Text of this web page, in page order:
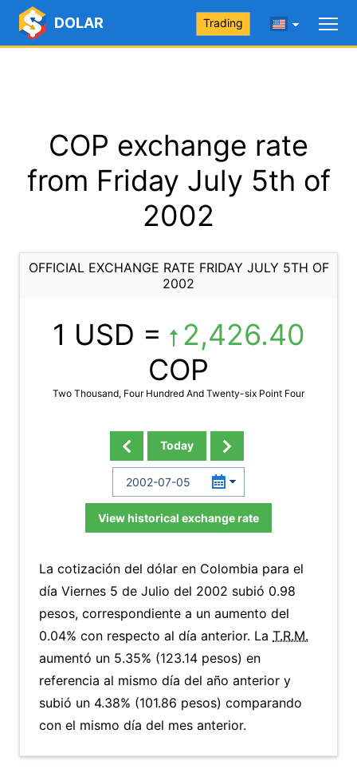
DOLAR Trading
COP exchange rate
from Friday July 5th of
2002
OFFICIAL EXCHANGE RATE FRIDAY JULY 5TH OF
2002
1 USD =
2,426.40
COP
Two Thousand, Four Hundred And Twenty-six Point Four
Today
View historical exchange rate
La cotización del dólar en Colombia para el
día Viernes 5 de Julio del 2002 subió 0.98
pesos, correspondiente a un aumento del
0.04% con respecto al día anterior. La T.R.M.
aumentó un 5.35% (123.14 pesos) en
referencia al mismo día del año anterior y
subió un 4.38% (101.86 pesos) comparando
con el mismo día del mes anterior.